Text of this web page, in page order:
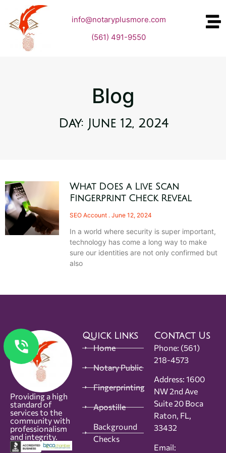
info@notaryplusmore.com
(561) 491-9550
Blog
Day: June 12, 2024
What Does a Live Scan
Fingerprint Check Reveal
SEO Account June 12, 2024
In a world where security is super important,
technology has come a long way to make
sure our identities are not only confirmed but
also
Providing a high
standard of
services to the
community with
professionalism
and integrity.
Quick Links
Home
Notary Public
Fingerprinting
Apostille
Background
Checks
Contact Us
Phone: (561)
218-4573
Address: 1600
NW 2nd Ave
Suite 20 Boca
Raton, FL,
33432
Email: